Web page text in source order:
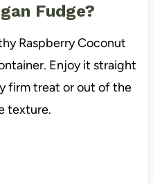
Fudge?
Raspberry Coconut
Enjoy it straight
firm treat or out of the
texture.